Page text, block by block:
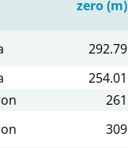
zero (m)
292.79
254.01
261
309